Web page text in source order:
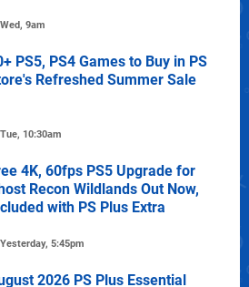
Wed, 9am
PS5, PS4 Games to Buy in PS
Refreshed Summer Sale
Tue, 10:30am
4K, 60fps PS5 Upgrade for
Recon Wildlands Out Now,
with PS Plus Extra
Yesterday, 5:45pm
2026 PS Plus Essential